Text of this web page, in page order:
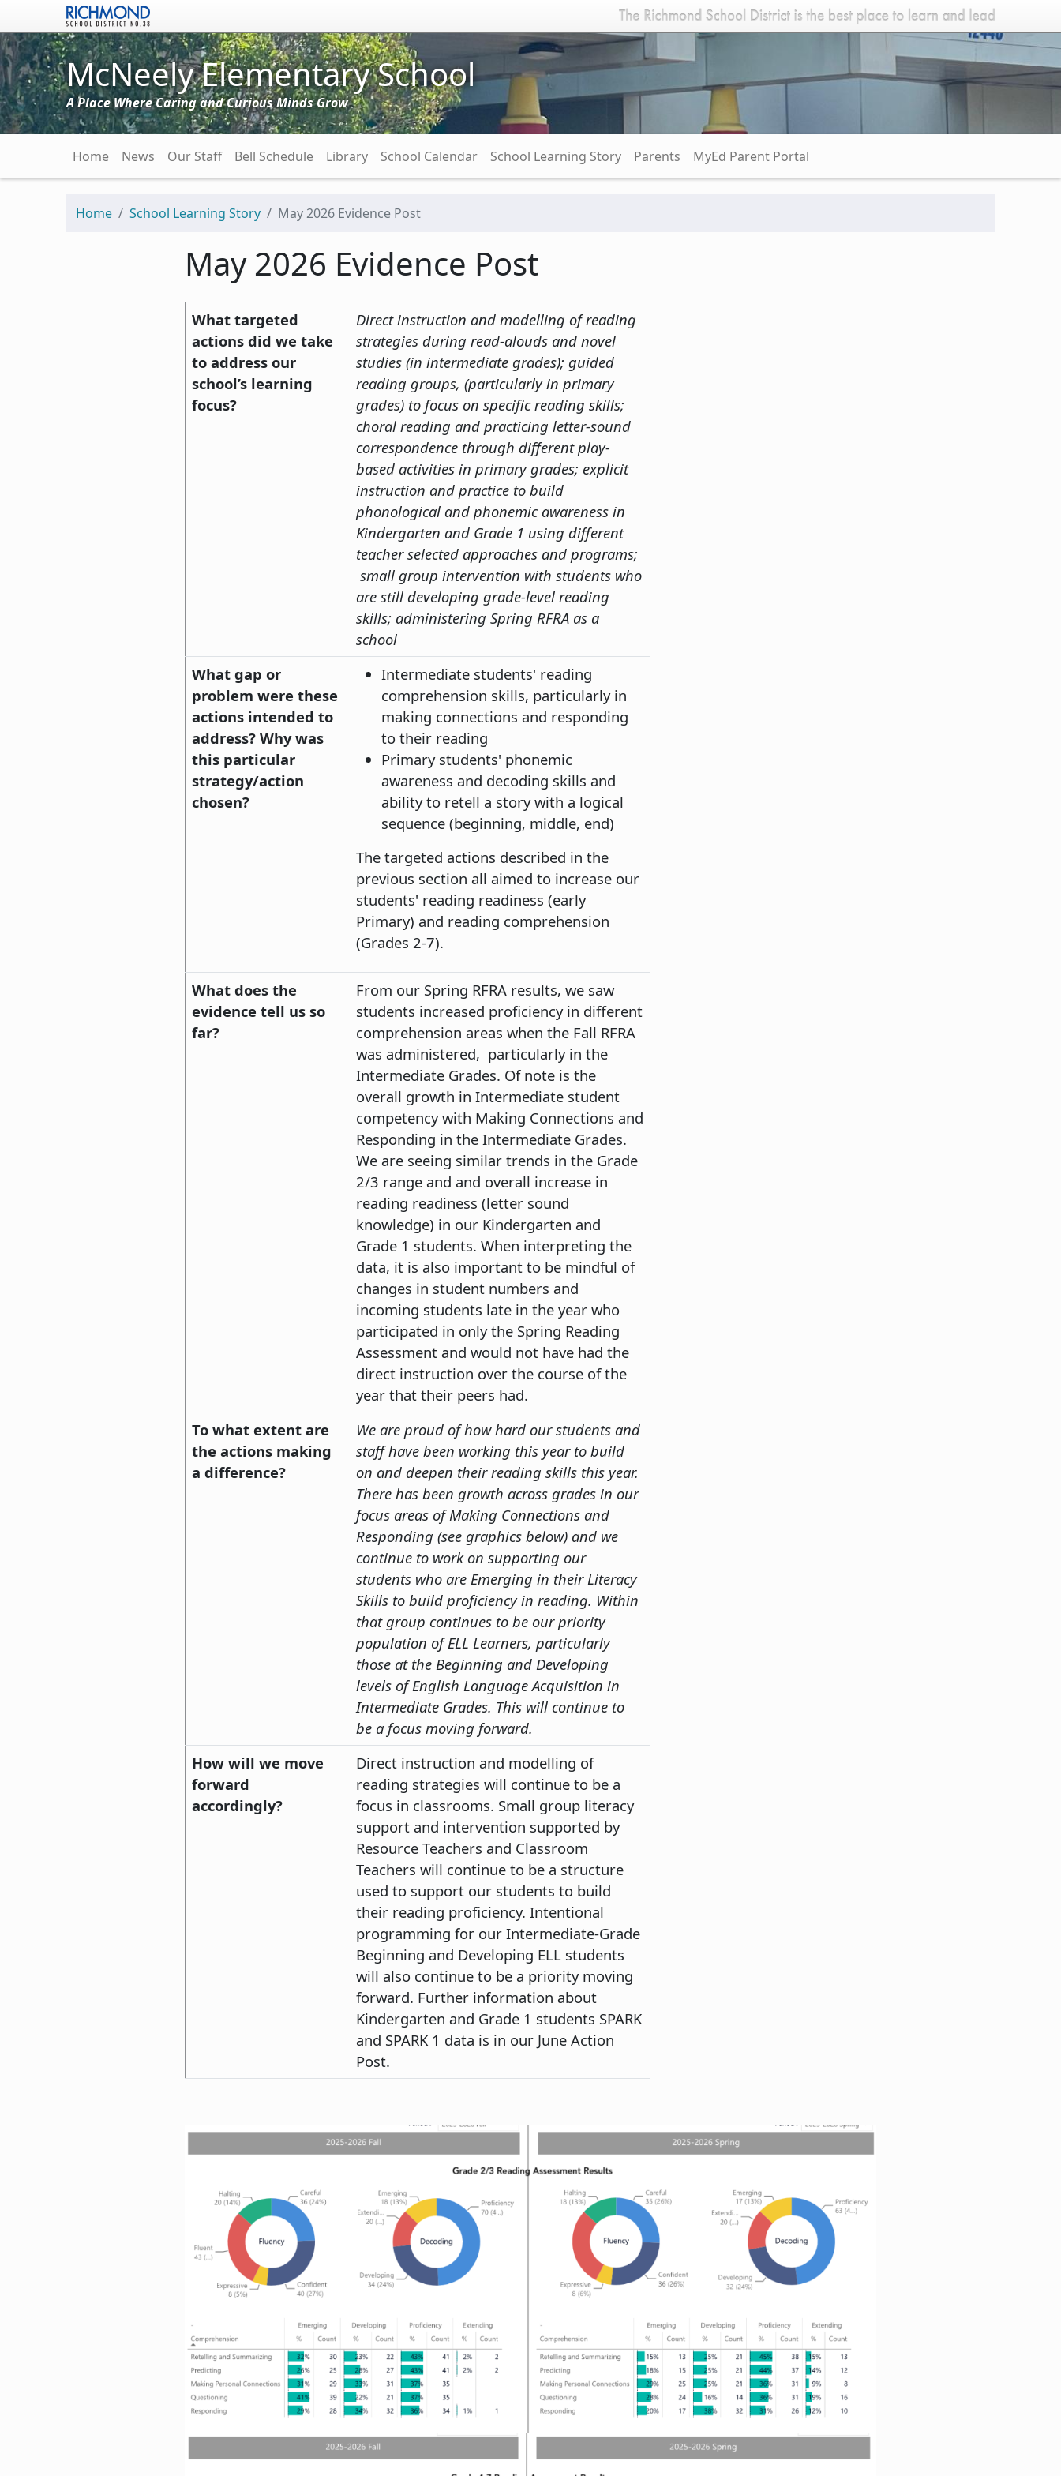
Skip to main content
McNeely Elementary School
A Place Where Caring and Curious Minds Grow
Main navigation
Home News Our Staff Bell Schedule Library School Calendar School Learning Story Parents MyEd Parent Portal
Home School Learning Story May 2026 Evidence Post
May 2026 Evidence Post
What targeted
actions did we take
to address our
school’s learning
focus?
Direct instruction and modelling of reading
strategies during read-alouds and novel
studies (in intermediate grades); guided
reading groups, (particularly in primary
grades) to focus on specific reading skills;
choral reading and practicing letter-sound
correspondence through different play-
based activities in primary grades; explicit
instruction and practice to build
phonological and phonemic awareness in
Kindergarten and Grade 1 using different
teacher selected approaches and programs;
small group intervention with students who
are still developing grade-level reading
skills; administering Spring RFRA as a
school
What gap or
problem were these
actions intended to
address? Why was
this particular
strategy/action
chosen?
Intermediate students' reading
comprehension skills, particularly in
making connections and responding
to their reading
Primary students' phonemic
awareness and decoding skills and
ability to retell a story with a logical
sequence (beginning, middle, end)
The targeted actions described in the
previous section all aimed to increase our
students' reading readiness (early
Primary) and reading comprehension
(Grades 2-7).
What does the
evidence tell us so
far?
From our Spring RFRA results, we saw
students increased proficiency in different
comprehension areas when the Fall RFRA
was administered, particularly in the
Intermediate Grades. Of note is the
overall growth in Intermediate student
competency with Making Connections and
Responding in the Intermediate Grades.
We are seeing similar trends in the Grade
2/3 range and and overall increase in
reading readiness (letter sound
knowledge) in our Kindergarten and
Grade 1 students. When interpreting the
data, it is also important to be mindful of
changes in student numbers and
incoming students late in the year who
participated in only the Spring Reading
Assessment and would not have had the
direct instruction over the course of the
year that their peers had.
To what extent are
the actions making
a difference?
We are proud of how hard our students and
staff have been working this year to build
on and deepen their reading skills this year.
There has been growth across grades in our
focus areas of Making Connections and
Responding (see graphics below) and we
continue to work on supporting our
students who are Emerging in their Literacy
Skills to build proficiency in reading. Within
that group continues to be our priority
population of ELL Learners, particularly
those at the Beginning and Developing
levels of English Language Acquisition in
Intermediate Grades. This will continue to
be a focus moving forward.
How will we move
forward
accordingly?
Direct instruction and modelling of
reading strategies will continue to be a
focus in classrooms. Small group literacy
support and intervention supported by
Resource Teachers and Classroom
Teachers will continue to be a structure
used to support our students to build
their reading proficiency. Intentional
programming for our Intermediate-Grade
Beginning and Developing ELL students
will also continue to be a priority moving
forward. Further information about
Kindergarten and Grade 1 students SPARK
and SPARK 1 data is in our June Action
Post.